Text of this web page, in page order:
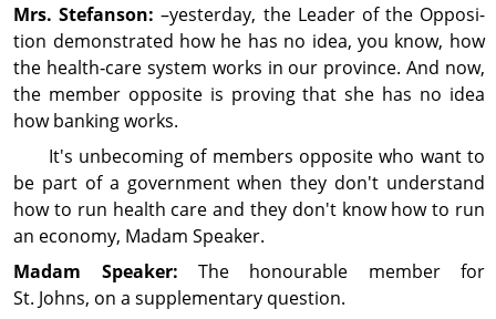
Mrs. Stefanson: –yesterday, the Leader of the Opposi­
tion demon­strated how he has no idea, you know, how
the health‑care system works in our province. And now,
the member opposite is proving that she has no idea
how banking works.
It's unbecoming of members opposite who want to
be part of a gov­ern­ment when they don't understand
how to run health care and they don't know how to run
an economy, Madam Speaker.
Madam Speaker: The honourable member for
St. Johns, on a supplementary question.